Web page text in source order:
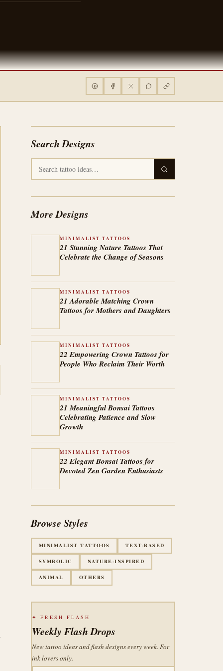
Search Designs
More Designs
MINIMALIST TATTOOS
21 Stunning Nature Tattoos That
Celebrate the Change of Seasons
MINIMALIST TATTOOS
21 Adorable Matching Crown
Tattoos for Mothers and Daughters
MINIMALIST TATTOOS
22 Empowering Crown Tattoos for
People Who Reclaim Their Worth
MINIMALIST TATTOOS
21 Meaningful Bonsai Tattoos
Celebrating Patience and Slow
Growth
MINIMALIST TATTOOS
22 Elegant Bonsai Tattoos for
Devoted Zen Garden Enthusiasts
Browse Styles
MINIMALIST TATTOOS TEXT-BASED
SYMBOLIC NATURE-INSPIRED
ANIMAL OTHERS
✦ FRESH FLASH
Weekly Flash Drops
New tattoo ideas and flash designs every week. For
ink lovers only.